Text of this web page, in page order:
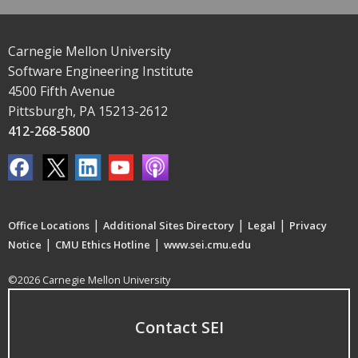
Carnegie Mellon University
Software Engineering Institute
4500 Fifth Avenue
Pittsburgh, PA 15213-2612
412-268-5800
Office Locations | Additional Sites Directory | Legal | Privacy
Notice | CMU Ethics Hotline | www.sei.cmu.edu
©2026 Carnegie Mellon University
Contact SEI